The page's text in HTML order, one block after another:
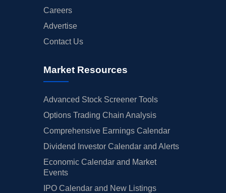
Careers
Advertise
Contact Us
Market Resources
Advanced Stock Screener Tools
Options Trading Chain Analysis
Comprehensive Earnings Calendar
Dividend Investor Calendar and Alerts
Economic Calendar and Market
Events
IPO Calendar and New Listings